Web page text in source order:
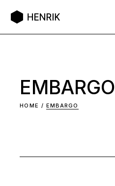
the
EMBARGO
HOME EMBARGO